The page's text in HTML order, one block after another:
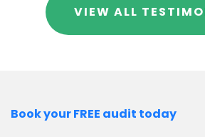
VIEW ALL
Book your FREE audit today